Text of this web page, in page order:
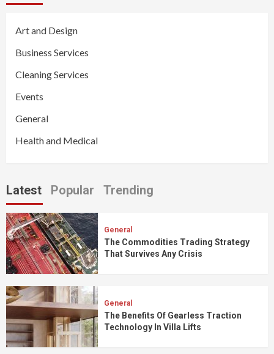
Art and Design
Business Services
Cleaning Services
Events
General
Health and Medical
Latest Popular Trending
General
The Commodities Trading Strategy
That Survives Any Crisis
General
The Benefits Of Gearless Traction
Technology In Villa Lifts